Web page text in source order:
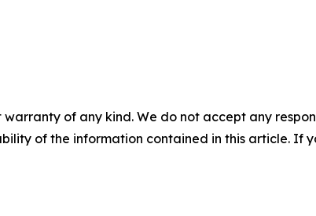
warranty of any kind. We do not accept any
of the information contained in this article. If